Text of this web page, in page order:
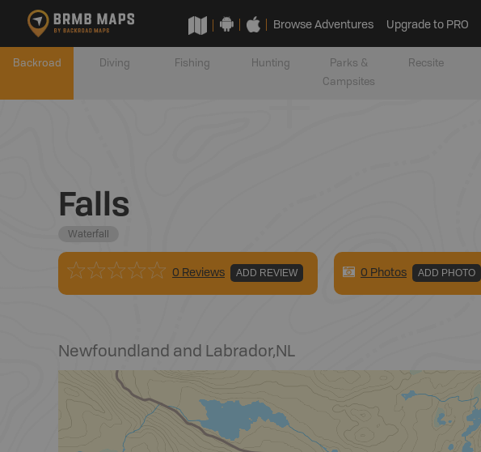
Browse Adventures Upgrade to PRO
Backroad Diving Fishing Hunting
Parks &
Campsites
Recsite
Falls
Waterfall
0 Reviews ADD REVIEW 0 Photos ADD PHOTO
Newfoundland and Labrador,NL